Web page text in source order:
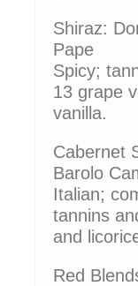
Shiraz:
Pape
Spicy;
13 grape
vanilla.
Cabernet
Barolo
Italian;
tannins
and
Red